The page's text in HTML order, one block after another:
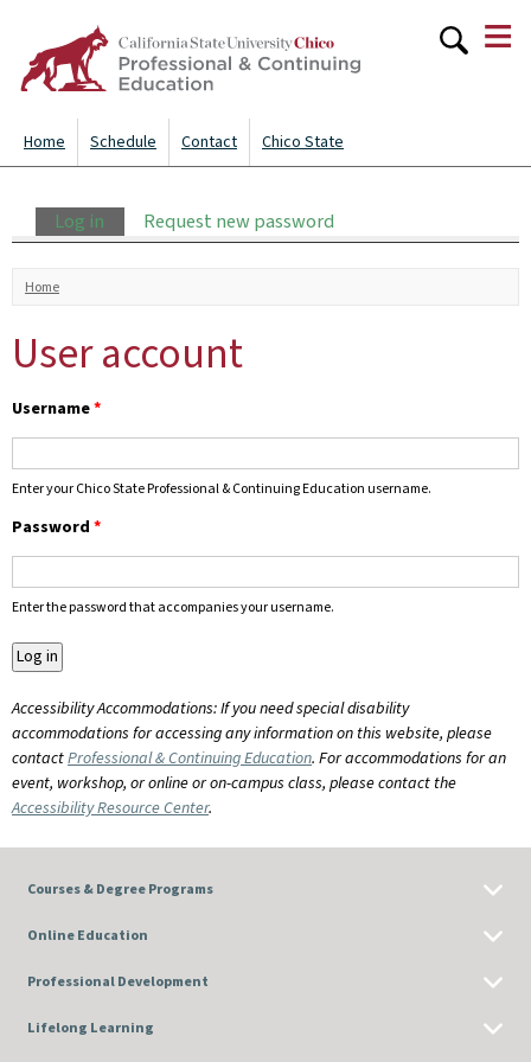
content
Home Schedule Contact Chico State
≡
Primary tabs
Log in (active tab)
Request new password
You are here
Home
User account
Username*
Enter your Chico State Professional & Continuing Education username.
Password *
Enter the password that accompanies your username.
Accessibility Accommodations: If you need special disability
accommodations for accessing any information on this website, please
contactProfessional & Continuing Education. For accommodations for an
event, workshop, or online or on-campus class, please contact the
Accessibility Resource Center.
Courses & Degree Programs
Online Education
Professional Development
Lifelong Learning